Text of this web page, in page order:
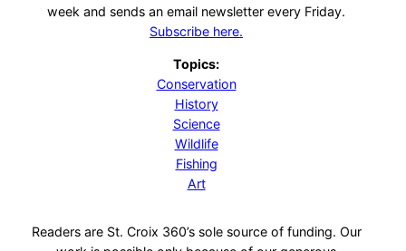
week and sends an email newsletter every Friday.
Subscribe here.
Topics:
Conservation
History
Science
Wildlife
Fishing
Art
Readers are St. Croix 360’s sole source of funding. Our